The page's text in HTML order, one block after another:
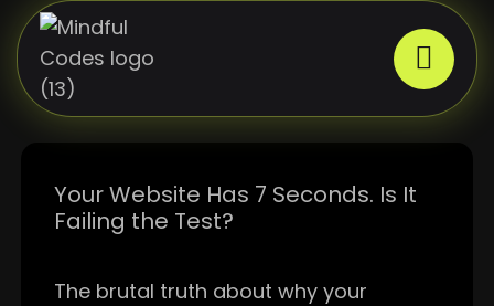
Your Website Has 7 Seconds. Is It
Failing the Test?
The brutal truth about why your